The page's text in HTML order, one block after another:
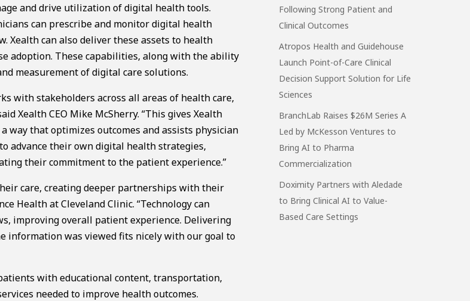
and drive utilization of digital health tools.
can prescribe and monitor digital health
Xealth can also deliver these assets to health
adoption. These capabilities, along with the ability
measurement of digital care solutions.
with stakeholders across all areas of health care,
Xealth CEO Mike McSherry. “This gives Xealth
way that optimizes outcomes and assists physician
advance their own digital health strategies,
their commitment to the patient experience.”
care, creating deeper partnerships with their
Health at Cleveland Clinic. “Technology can
improving overall patient experience. Delivering
information was viewed fits nicely with our goal to
with educational content, transportation,
needed to improve health outcomes.
Following Strong Patient and
Clinical Outcomes
Atropos Health and Guidehouse
Launch Point-of-Care Clinical
Decision Support Solution for Life
Sciences
BranchLab Raises $26M Series A
Led by McKesson Ventures to
Bring AI to Pharma
Commercialization
Doximity Partners with Aledade
to Bring Clinical AI to Value-
Based Care Settings